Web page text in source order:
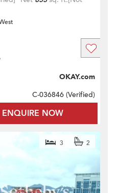
ENQUIRE NOW
OKAY.com
C-036846 (Verified)
3 2